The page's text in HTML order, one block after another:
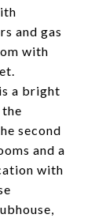
and gas
with
a bright
second
and a
with